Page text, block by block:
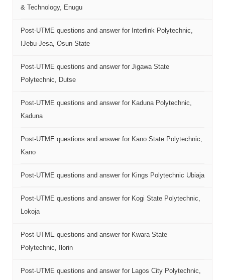
& Technology, Enugu
Post-UTME questions and answer for Interlink Polytechnic,
IJebu-Jesa, Osun State
Post-UTME questions and answer for Jigawa State
Polytechnic, Dutse
Post-UTME questions and answer for Kaduna Polytechnic,
Kaduna
Post-UTME questions and answer for Kano State Polytechnic,
Kano
Post-UTME questions and answer for Kings Polytechnic Ubiaja
Post-UTME questions and answer for Kogi State Polytechnic,
Lokoja
Post-UTME questions and answer for Kwara State
Polytechnic, Ilorin
Post-UTME questions and answer for Lagos City Polytechnic,